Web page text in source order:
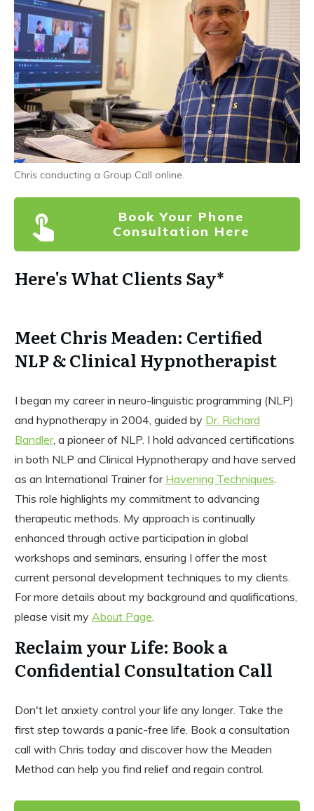
Chris conducting a Group Call online.
Book Your Phone
Consultation Here
Here's What Clients Say*
Meet Chris Meaden: Certified
NLP & Clinical Hypnotherapist
I began my career in neuro-linguistic programming (NLP)
and hypnotherapy in 2004, guided by Dr. Richard
Bandler, a pioneer of NLP. I hold advanced certifications
in both NLP and Clinical Hypnotherapy and have served
as an International Trainer for Havening Techniques
This role highlights my commitment to advancing
therapeutic methods. My approach is continually
enhanced through active participation in global
workshops and seminars, ensuring I offer the most
current personal development techniques to my clients.
For more details about my background and qualifications,
please visit my About Page
Reclaim your Life: Book a
Confidential Consultation Call
Don't let anxiety control your life any longer. Take the
first step towards a panic-free life. Book a consultation
call with Chris today and discover how the Meaden
Method can help you find relief and regain control.